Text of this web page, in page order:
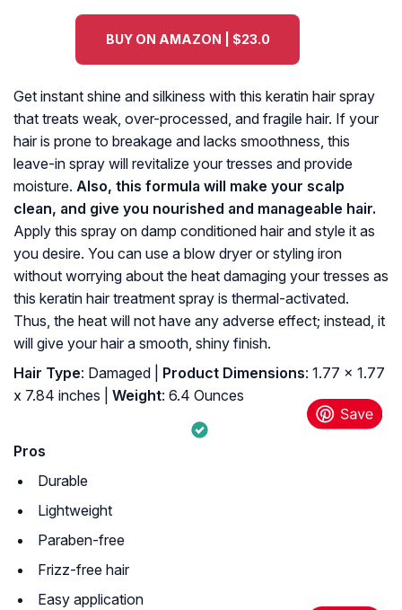
BUY ON AMAZON | $23.0
Get instant shine and silkiness with this keratin hair spray
that treats weak, over-processed, and fragile hair. If your
hair is prone to breakage and lacks smoothness, this
leave-in spray will revitalize your tresses and provide
moisture. Also, this formula will make your scalp
clean, and give you nourished and manageable hair.
Apply this spray on damp conditioned hair and style it as
you desire. You can use a blow dryer or styling iron
without worrying about the heat damaging your tresses as
this keratin hair treatment spray is thermal-activated.
Thus, the heat will not have any adverse effect; instead, it
will give your hair a smooth, shiny finish.
Hair Type: Damaged | Product Dimensions: 1.77 x 1.77
x 7.84 inches |
Weight: 6.4 Ounces
Pros
Durable
Lightweight
Paraben-free
Frizz-free hair
Easy application